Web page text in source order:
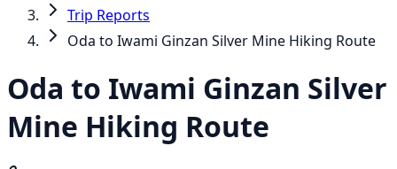
Trip Reports
Oda to Iwami Ginzan Silver Mine Hiking Route
Oda to Iwami Ginzan Silver
Mine Hiking Route